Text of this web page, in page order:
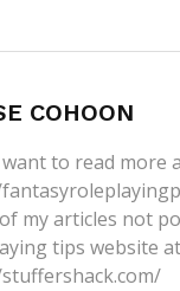
COHOON
to read more
my articles not
tips website